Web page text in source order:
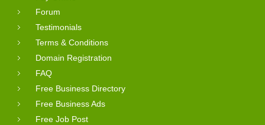
Forum
Testimonials
Terms & Conditions
Domain Registration
FAQ
Free Business Directory
Free Business Ads
Free Job Post